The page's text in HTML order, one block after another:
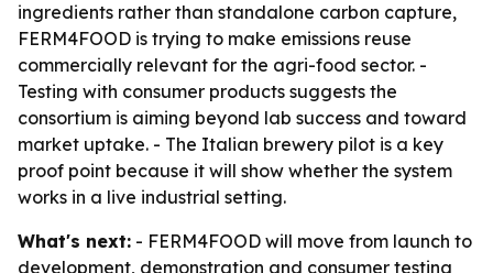
ingredients rather than standalone carbon capture,
FERM4FOOD is trying to make emissions reuse
commercially relevant for the agri-food sector. -
Testing with consumer products suggests the
consortium is aiming beyond lab success and toward
market uptake. - The Italian brewery pilot is a key
proof point because it will show whether the system
works in a live industrial setting.
What's next: - FERM4FOOD will move from launch to
development, demonstration and consumer testing